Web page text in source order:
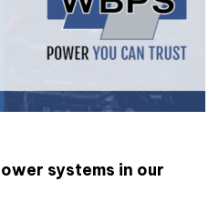
systems in our